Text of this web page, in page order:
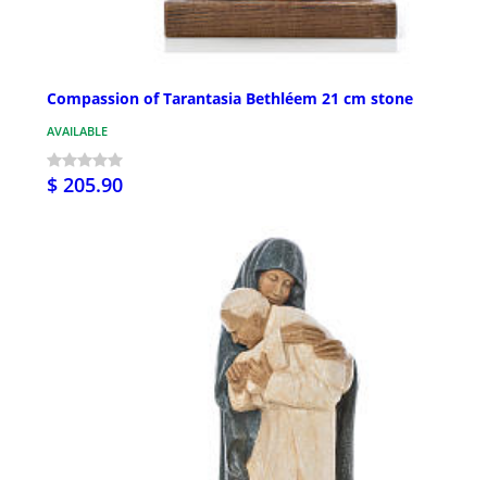
Compassion of Tarantasia Bethléem 21 cm stone
AVAILABLE
$ 205.90